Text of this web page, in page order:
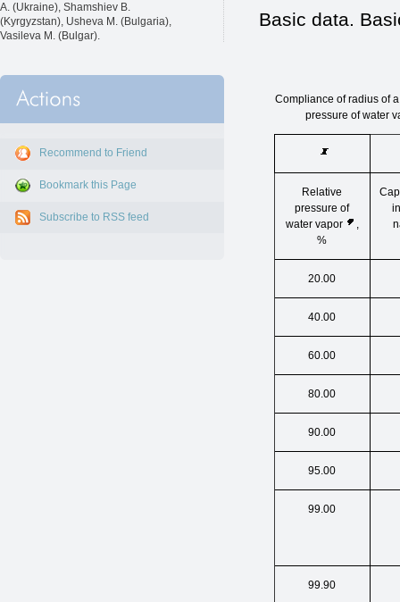
A. (Ukraine), Shamshiev B.
(Kyrgyzstan), Usheva M. (Bulgaria),
Vasileva M. (Bulgar).
Recommend to Friend
Bookmark this Page
Subscribe to RSS feed
Basic data.
Compliance of radius of
pressure of water
Relative
pressure of
water vapor
,
%
20.00
40.00
60.00
80.00
90.00
95.00
99.00
99.90